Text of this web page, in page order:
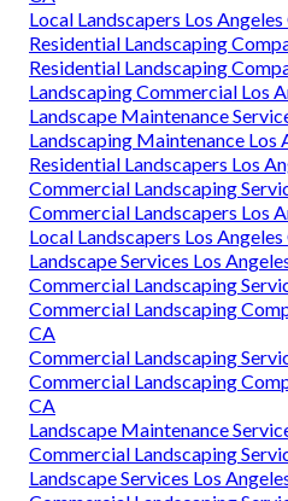
Local Landscapers Los
Residential Landscaping
Residential Landscaping
Landscaping Commercial Los
Landscape Maintenance
Landscaping Maintenance Los
Residential Landscapers Los
Commercial Landscaping
Commercial Landscapers Los
Local Landscapers Los
Landscape Services Los
Commercial Landscaping
Commercial Landscaping
CA
Commercial Landscaping
Commercial Landscaping
CA
Landscape Maintenance
Commercial Landscaping
Landscape Services Los